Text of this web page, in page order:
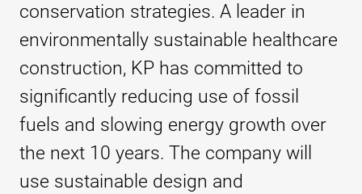
conservation strategies. A leader in
environmentally sustainable healthcare
construction, KP has committed to
significantly reducing use of fossil
fuels and slowing energy growth over
the next 10 years. The company will
use sustainable design and